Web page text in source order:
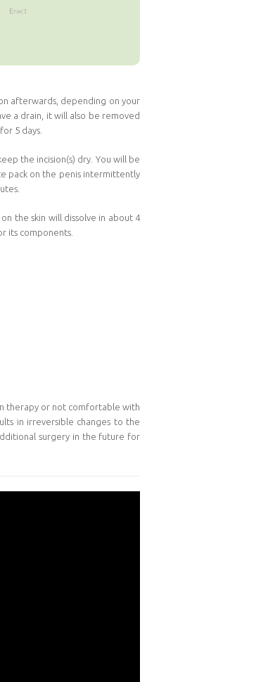
afterwards, depending on your
a drain, it will also be removed
5 days.
the incision(s) dry. You will be
pack on the penis intermittently
the skin will dissolve in about 4
its components.
therapy or not comfortable with
in irreversible changes to the
surgery in the future for